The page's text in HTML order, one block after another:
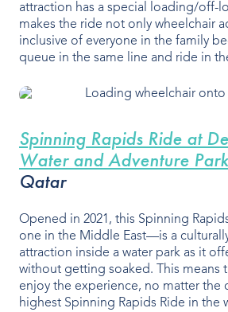
attraction has a special loading/off-
makes the ride not only wheelchair
inclusive of everyone in the family
queue in the same line and ride in
Spinning Rapids Ride at
Water and Adventure Park
Qatar
Opened in 2021, this Spinning
one in the Middle East—is a
attraction inside a water park as it
without getting soaked. This means
enjoy the experience, no matter the
highest Spinning Rapids Ride in the